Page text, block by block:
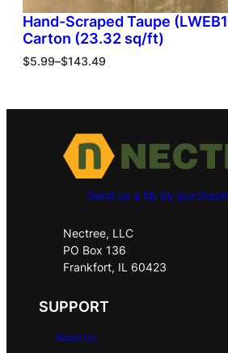
Hand-Scraped Taupe
Carton (23.32 sq/ft)
$5.99–$143.49
Send us a tip by
Nectree, LLC
PO Box 136
Frankfort, IL 60423
SUPPORT
About Us